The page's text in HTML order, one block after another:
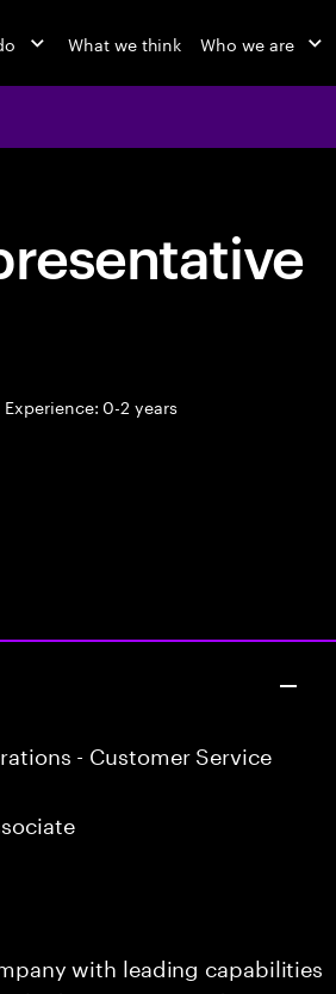
What we think Who we are
Experience: 0-2 years
- Customer Service
with leading capabilities